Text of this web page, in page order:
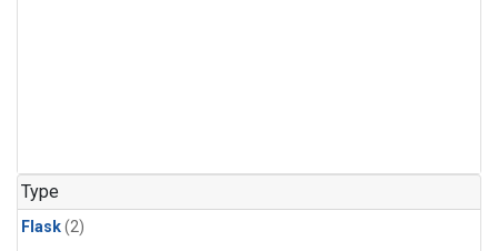
Type
Flask(2)